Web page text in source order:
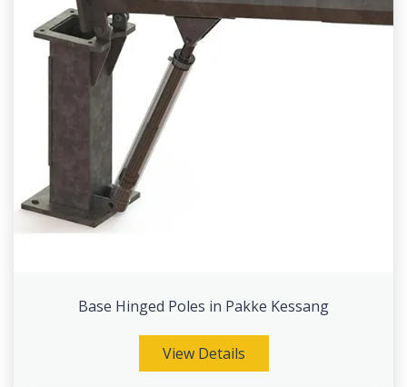
Base Hinged Poles in Pakke Kessang
View Details